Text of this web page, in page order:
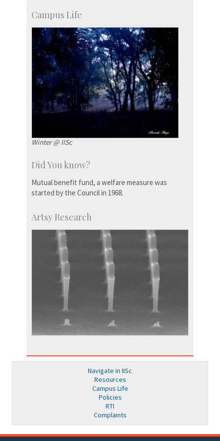
Campus Life
Winter @ IISc
Did You know?
Mutual benefit fund, a welfare measure was
started by the Council in 1968.
Artsy Research
Navigate in IISc
Resources
Campus Life
Policies
RTI
Complaints